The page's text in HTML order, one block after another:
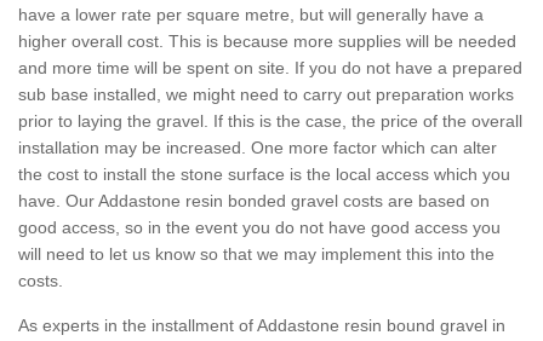
have a lower rate per square metre, but will generally have a
higher overall cost. This is because more supplies will be needed
and more time will be spent on site. If you do not have a prepared
sub base installed, we might need to carry out preparation works
prior to laying the gravel. If this is the case, the price of the overall
installation may be increased. One more factor which can alter
the cost to install the stone surface is the local access which you
have. Our Addastone resin bonded gravel costs are based on
good access, so in the event you do not have good access you
will need to let us know so that we may implement this into the
costs.
As experts in the installment of Addastone resin bound gravel in